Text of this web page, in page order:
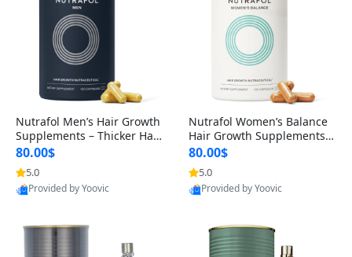
Nutrafol Men’s Hair Growth
Supplements – Thicker Hair
& Scalp Support 1 Month S
upply 120 Capsules
80.00$
5.0
Provided by Yoovic
Best Quality
Nutrafol Women’s Balance
Hair Growth Supplements 4
5+ – Thicker Hair & Scalp Su
pport 1 Month Supply 120 c
apsules
80.00$
5.0
Provided by Yoovic
Best Quality